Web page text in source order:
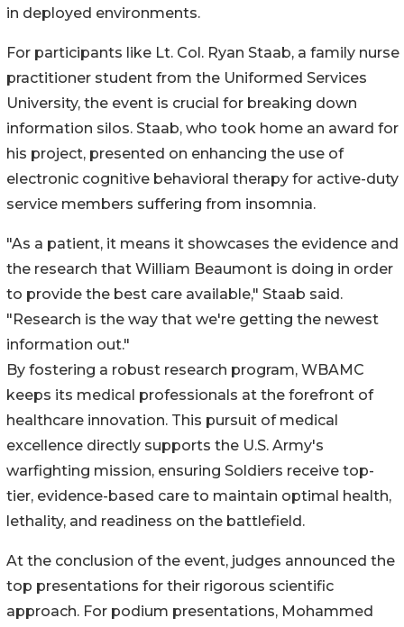
in deployed environments.
For participants like Lt. Col. Ryan Staab, a family nurse
practitioner student from the Uniformed Services
University, the event is crucial for breaking down
information silos. Staab, who took home an award for
his project, presented on enhancing the use of
electronic cognitive behavioral therapy for active-duty
service members suffering from insomnia.
"As a patient, it means it showcases the evidence and
the research that William Beaumont is doing in order
to provide the best care available," Staab said.
"Research is the way that we're getting the newest
information out."
By fostering a robust research program, WBAMC
keeps its medical professionals at the forefront of
healthcare innovation. This pursuit of medical
excellence directly supports the U.S. Army's
warfighting mission, ensuring Soldiers receive top-
tier, evidence-based care to maintain optimal health,
lethality, and readiness on the battlefield.
At the conclusion of the event, judges announced the
top presentations for their rigorous scientific
approach. For podium presentations, Mohammed